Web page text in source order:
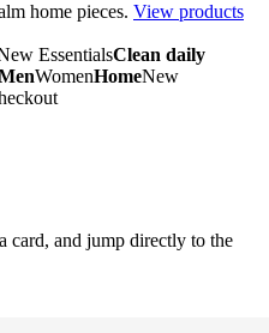
home pieces. View products
EssentialsClean daily
WomenHomeNew
card, and jump directly to the